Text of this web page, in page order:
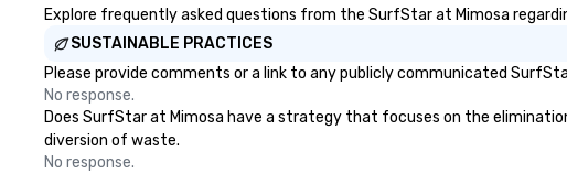
Explore frequently asked questions from the SurfStar at Mimosa
SUSTAINABLE PRACTICES
Please provide comments or a link to any publicly communicated
No response.
Does SurfStar at Mimosa have a strategy that focuses on the
diversion of waste.
No response.